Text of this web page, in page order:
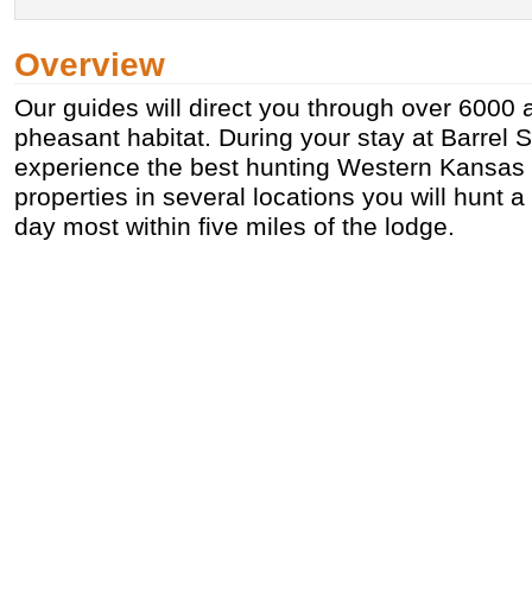
Overview
Our guides will direct you through over 6000
pheasant habitat. During your stay at Barrel
experience the best hunting Western
properties in several locations you will hunt
day most within five miles of the lodge.